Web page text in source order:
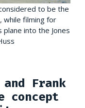
to be the
while filming for
plane into the Jones
Frank
concept